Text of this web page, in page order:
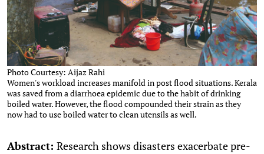
Photo Courtesy: Aijaz Rahi
Women's workload increases manifold in post flood situations. Kerala
was saved from a diarrhoea epidemic due to the habit of drinking
boiled water. However, the flood compounded their strain as they
now had to use boiled water to clean utensils as well.
Abstract: Research shows disasters exacerbate pre-